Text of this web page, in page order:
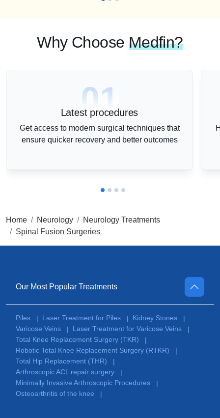
Why Choose Medfin?
01
Latest procedures
Get access to modern surgical techniques that
ensure quicker recovery and better outcomes
Home Neurology
Neurology Treatments
Spinal Fusion Surgeries
Our Most Popular Treatments
Piles | Laser Treatment for Piles | Kidney Stones
|
Varicose Veins
| Laser Treatment for Varicose Veins
|
Total Knee Replacement Surgery (TKR)
|
Robotic Total Knee Replacement Surgery (RTKR)
|
Total Hip Replacement (THR)
|
Arthroscopic ACL repair surgery
|
Minimally Invasive Arthroscopic Procedures
|
Osteoarthritis of the knee
|